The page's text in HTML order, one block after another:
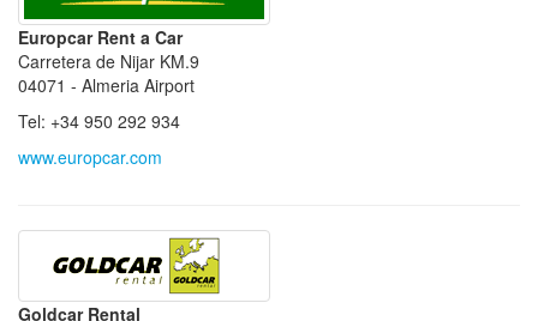
Europcar Rent a Car
Carretera de Nijar KM.9
04071 - Almeria Airport
Tel: +34 950 292 934
www.europcar.com
Goldcar Rental